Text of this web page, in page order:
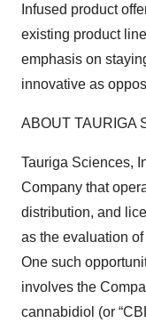
Infused product
existing product
emphasis on
innovative as
ABOUT TAURIGA
Tauriga Sciences,
Company that
distribution, and
as the evaluation
One such
involves the
cannabidiol (or